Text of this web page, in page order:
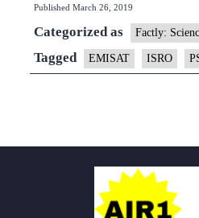
that
will
sniff
out
to
be
launched
Published March 26, 2019
Categorized as Factly:
Tagged EMISAT ISRO